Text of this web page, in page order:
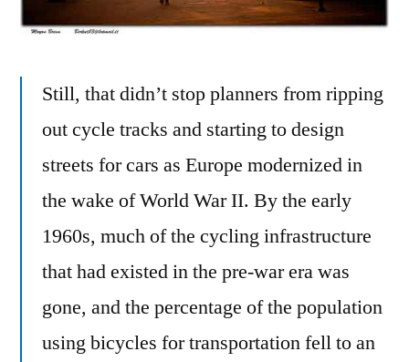
Still, that didn’t stop planners from ripping
out cycle tracks and starting to design
streets for cars as Europe modernized in
the wake of World War II. By the early
1960s, much of the cycling infrastructure
that had existed in the pre-war era was
gone, and the percentage of the population
using bicycles for transportation fell to an